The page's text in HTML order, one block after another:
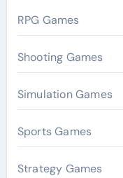
RPG Games
Shooting Games
Simulation Games
Sports Games
Strategy Games